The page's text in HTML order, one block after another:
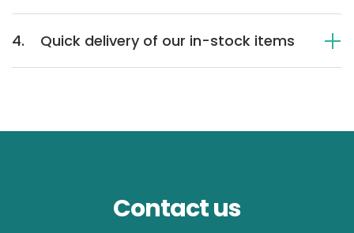
4. Quick delivery of our in-stock items
Contact us